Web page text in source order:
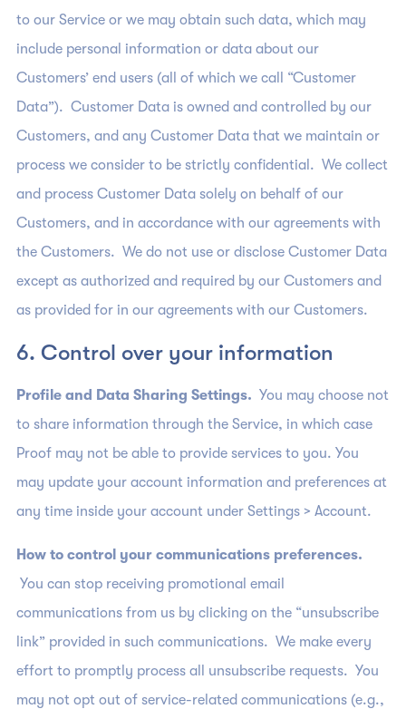
to our Service or we may obtain such data, which may
include personal information or data about our
Customers’ end users (all of which we call “Customer
Data”). Customer Data is owned and controlled by our
Customers, and any Customer Data that we maintain or
process we consider to be strictly confidential. We collect
and process Customer Data solely on behalf of our
Customers, and in accordance with our agreements with
the Customers. We do not use or disclose Customer Data
except as authorized and required by our Customers and
as provided for in our agreements with our Customers.
6. Control over your information
Profile and Data Sharing Settings. You may choose not
to share information through the Service, in which case
Proof may not be able to provide services to you. You
may update your account information and preferences at
any time inside your account under Settings > Account.
How to control your communications preferences.
You can stop receiving promotional email
communications from us by clicking on the “unsubscribe
link” provided in such communications. We make every
effort to promptly process all unsubscribe requests. You
may not opt out of service-related communications (e.g.,